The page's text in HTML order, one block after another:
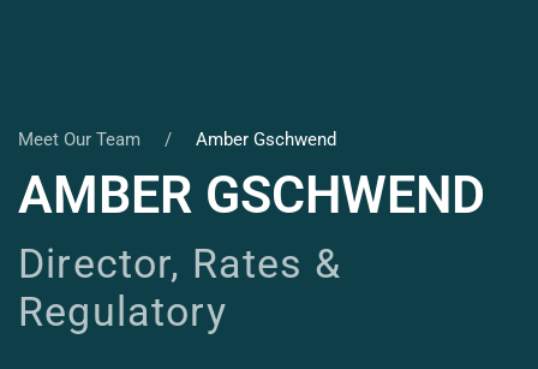
Meet Our Team Amber Gschwend
AMBER GSCHWEND
Director, Rates &
Regulatory